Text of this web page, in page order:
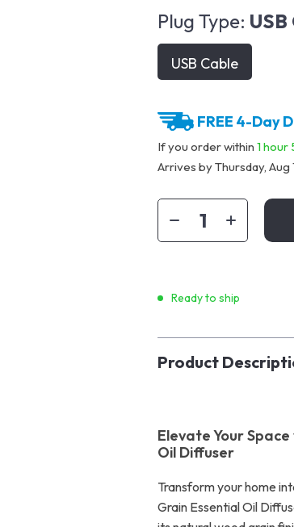
Plug Type:
USB Cable
FREE 4-Day
If you order within1 hour
Arrives byThursday, Aug
Ready to ship
Product
Elevate Your
Oil Diffuser
Transform your home
Grain Essential Oil